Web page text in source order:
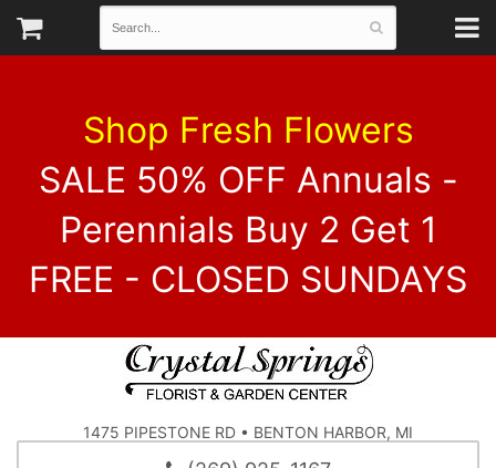
Shop Fresh Flowers
SALE 50% OFF Annuals -
Perennials Buy 2 Get 1
FREE - CLOSED SUNDAYS
1475 PIPESTONE RD • BENTON HARBOR, MI